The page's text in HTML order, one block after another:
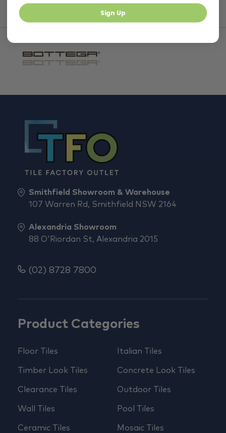
Product Categories
Floor Tiles
Timber Look Tiles
Clearance Tiles
Wall Tiles
Ceramic Tiles
Italian Tiles
Concrete Look Tiles
Outdoor Tiles
Pool Tiles
Mosaic Tiles
Smithfield Showroom & Warehouse
107 Warren Rd, Smithfield NSW 2164
Alexandria Showroom
88 O'Riordan St, Alexandria 2015
(02) 8728 7800
Sign Up